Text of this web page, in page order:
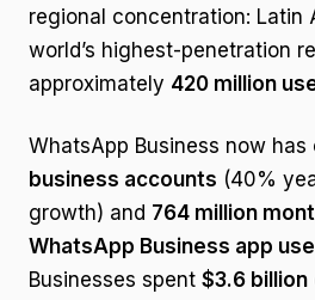
regional concentration: Latin
world’s highest-penetration
approximately 420 million
WhatsApp Business now has
business accounts (40%
growth) and 764 million
WhatsApp Business app
Businesses spent $3.6 billion